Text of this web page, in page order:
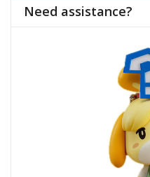
Need assistance?